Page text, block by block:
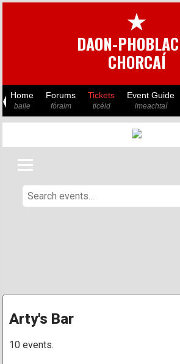
★
DAON-
CHORCAÍ
Home
baile
Forums
fóraim
Tickets
ticéid
Event Guide
imeachtaí
Arty's Bar
10 events.